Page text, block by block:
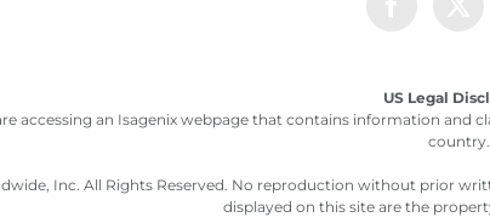
US Legal
accessing an Isagenix webpage that contains information and
country.
Inc. All Rights Reserved. No reproduction without prior
displayed on this site are the